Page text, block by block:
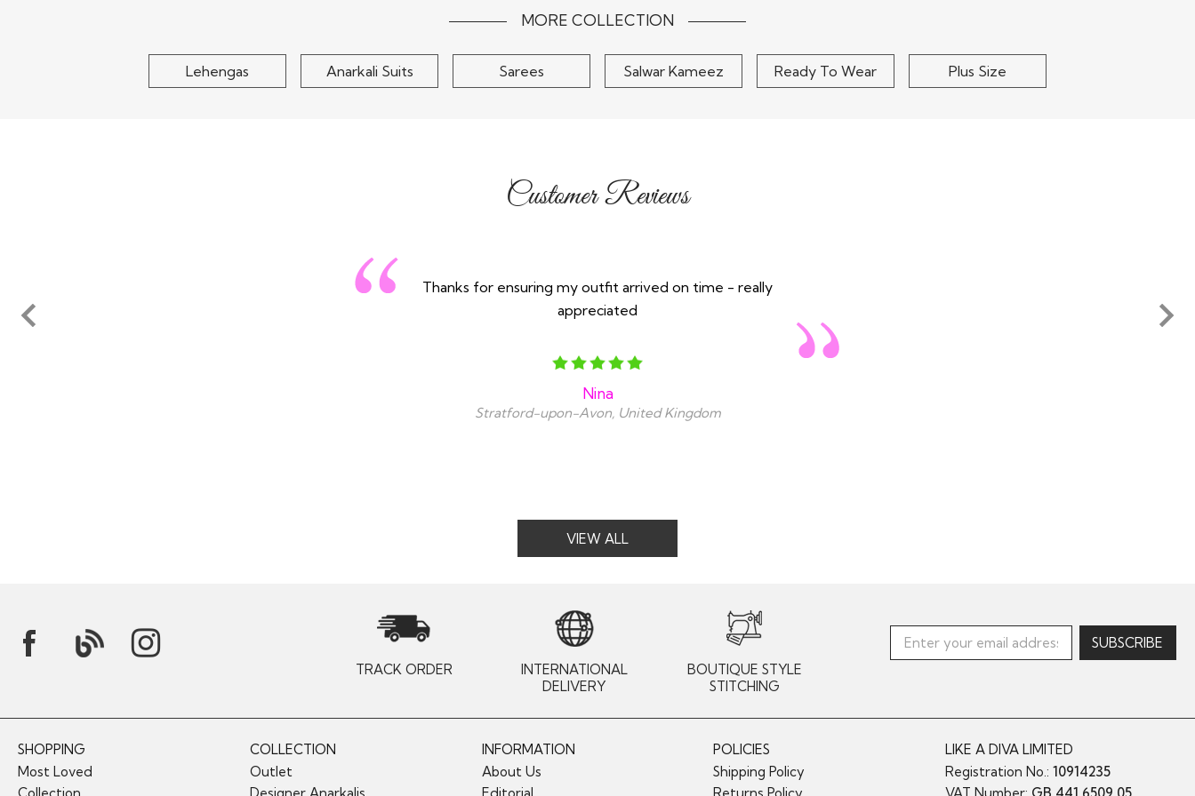
MORE COLLECTION
Lehengas Anarkali Suits Sarees Salwar Kameez Ready To Wear Plus Size
Customer Reviews
Thanks for ensuring my outfit arrived on time - really
appreciated
Nina
Stratford-upon-Avon, United Kingdom
VIEW ALL
TRACK ORDER
INTERNATIONAL
DELIVERY
BOUTIQUE STYLE
STITCHING
SHOPPING
Most Loved
COLLECTION
Outlet
INFORMATION
About Us
POLICIES
Shipping Policy
LIKE A DIVA LIMITED
Registration No.:10914235